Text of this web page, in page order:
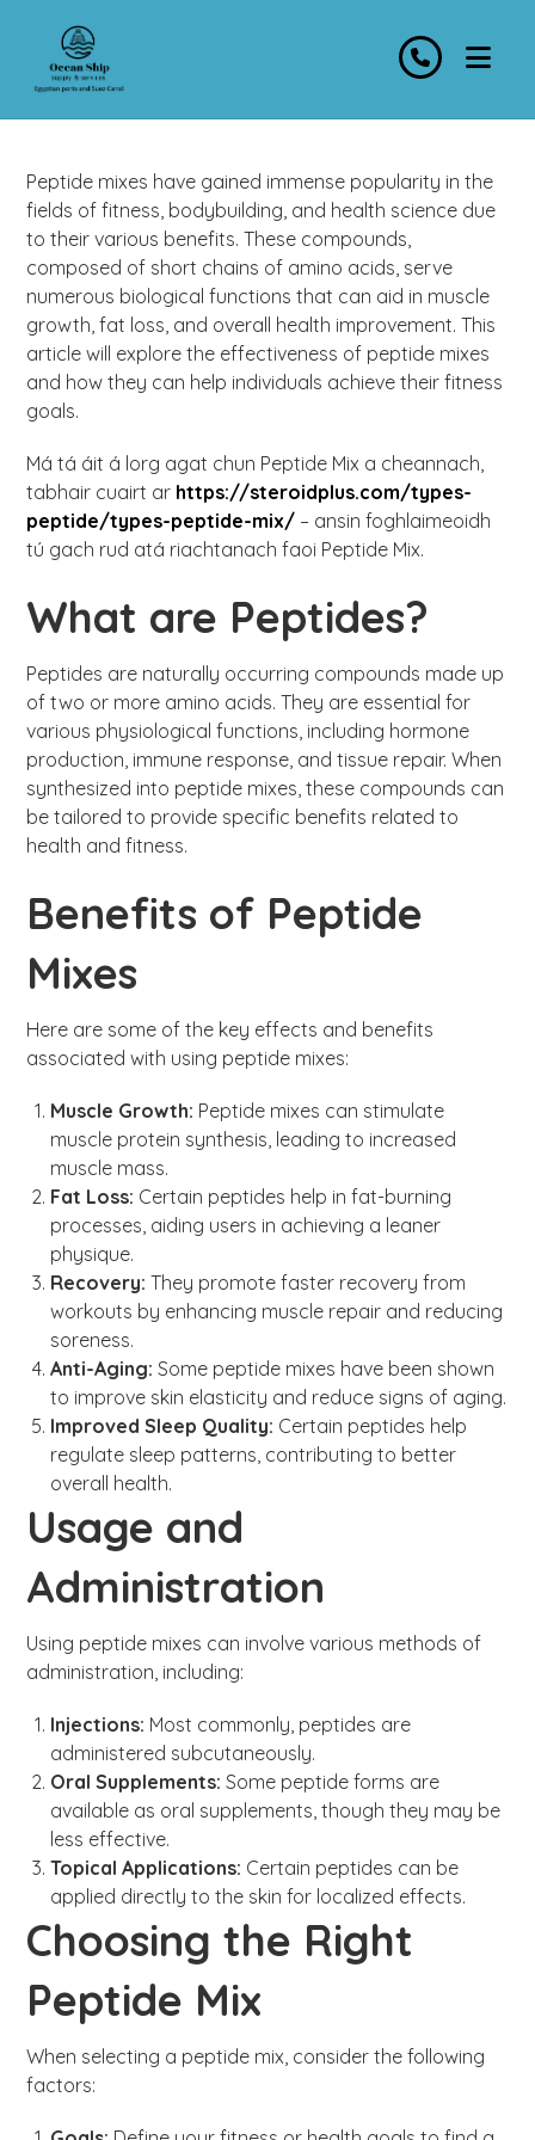
Peptide mixes have gained immense popularity in the
fields of fitness, bodybuilding, and health science due
to their various benefits. These compounds,
composed of short chains of amino acids, serve
numerous biological functions that can aid in muscle
growth, fat loss, and overall health improvement. This
article will explore the effectiveness of peptide mixes
and how they can help individuals achieve their fitness
goals.
Má tá áit á lorg agat chun Peptide Mix a cheannach,
tabhair cuairt ar https://steroidplus.com/types-
peptide/types-peptide-mix/ – ansin foghlaimeoidh
tú gach rud atá riachtanach faoi Peptide Mix.
What are Peptides?
Peptides are naturally occurring compounds made up
of two or more amino acids. They are essential for
various physiological functions, including hormone
production, immune response, and tissue repair. When
synthesized into peptide mixes, these compounds can
be tailored to provide specific benefits related to
health and fitness.
Benefits of Peptide
Mixes
Here are some of the key effects and benefits
associated with using peptide mixes:
Muscle Growth: Peptide mixes can stimulate
muscle protein synthesis, leading to increased
muscle mass.
Fat Loss: Certain peptides help in fat-burning
processes, aiding users in achieving a leaner
physique.
Recovery: They promote faster recovery from
workouts by enhancing muscle repair and reducing
soreness.
Anti-Aging: Some peptide mixes have been shown
to improve skin elasticity and reduce signs of aging.
Improved Sleep Quality: Certain peptides help
regulate sleep patterns, contributing to better
overall health.
Usage and
Administration
Using peptide mixes can involve various methods of
administration, including:
Injections: Most commonly, peptides are
administered subcutaneously.
Oral Supplements: Some peptide forms are
available as oral supplements, though they may be
less effective.
Topical Applications: Certain peptides can be
applied directly to the skin for localized effects.
Choosing the Right
Peptide Mix
When selecting a peptide mix, consider the following
factors: